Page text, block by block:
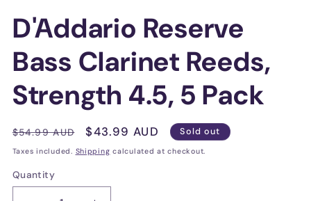
D'Addario Reserve
Bass Clarinet Reeds,
Strength 4.5, 5 Pack
Regular
price
$54.99 AUD
Sale
price
$43.99 AUD Sold out
Taxes included. Shipping calculated at checkout.
Quantity